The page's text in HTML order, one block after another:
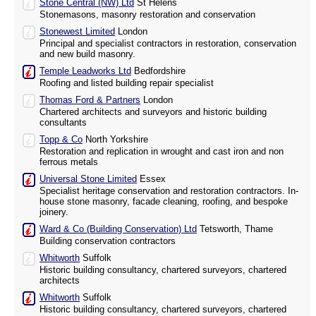
Stone Central (NW) Ltd St Helens
Stonemasons, masonry restoration and conservation
Stonewest Limited London
Principal and specialist contractors in restoration, conservation
and new build masonry.
Temple Leadworks Ltd Bedfordshire
Roofing and listed building repair specialist
Thomas Ford & Partners London
Chartered architects and surveyors and historic building
consultants
Topp & Co North Yorkshire
Restoration and replication in wrought and cast iron and non
ferrous metals
Universal Stone Limited Essex
Specialist heritage conservation and restoration contractors. In-
house stone masonry, facade cleaning, roofing, and bespoke
joinery.
Ward & Co (Building Conservation) Ltd Tetsworth, Thame
Building conservation contractors
Whitworth Suffolk
Historic building consultancy, chartered surveyors, chartered
architects
Whitworth Suffolk
Historic building consultancy, chartered surveyors, chartered